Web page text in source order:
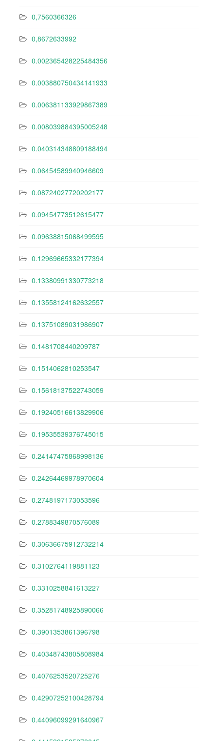
0,7560366326
0,8672633992
0.002365428225484356
0.003880750434141933
0.006381133929867389
0.008039884395005248
0.040314348809188494
0.06454589940946609
0.08724027720202177
0.09454773512615477
0.09638815068499595
0.12969665332177394
0.13380991330773218
0.13558124162632557
0.13751089031986907
0.1481708440209787
0.1514062810253547
0.15618137522743059
0.19240516613829906
0.19535539376745015
0.24147475868998136
0.24264469978970604
0.2748197173053596
0.2788349870576089
0.30636675912732214
0.3102764119881123
0.3310258841613227
0.35281748925890066
0.3901353861396798
0.40348743805808984
0.4076253520725276
0.42907252100428794
0.44096099291640967